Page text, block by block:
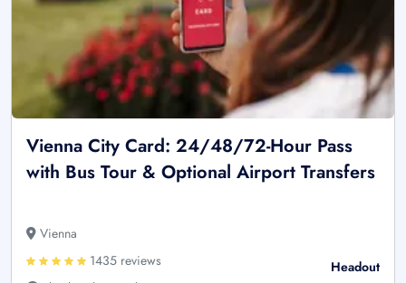
Vienna City Card: 24/48/72-Hour Pass
with Bus Tour & Optional Airport Transfers
Vienna
1435 reviews
Headout